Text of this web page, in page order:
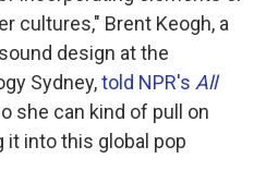
cultures," Brent Keogh, a
design at the
Sydney,told NPR's All
she can kind of pull on
it into this global pop